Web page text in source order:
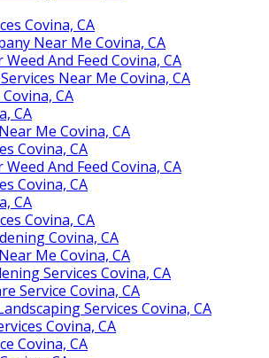
Covina, CA
Near Me Covina, CA
And Feed Covina, CA
Near Me Covina, CA
CA
CA
Me Covina, CA
Covina, CA
And Feed Covina, CA
Covina, CA
CA
Covina, CA
Covina, CA
Me Covina, CA
Services Covina, CA
Service Covina, CA
Services Covina, CA
Covina, CA
Covina, CA